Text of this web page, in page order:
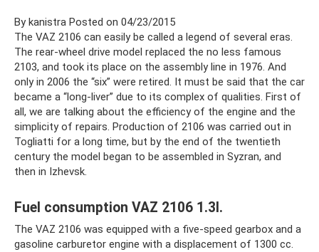
By kanistra Posted on 04/23/2015
The VAZ 2106 can easily be called a legend of several eras.
The rear-wheel drive model replaced the no less famous
2103, and took its place on the assembly line in 1976. And
only in 2006 the “six” were retired. It must be said that the car
became a “long-liver” due to its complex of qualities. First of
all, we are talking about the efficiency of the engine and the
simplicity of repairs. Production of 2106 was carried out in
Togliatti for a long time, but by the end of the twentieth
century the model began to be assembled in Syzran, and
then in Izhevsk.
Fuel consumption VAZ 2106 1.3l.
The VAZ 2106 was equipped with a five-speed gearbox and a
gasoline carburetor engine with a displacement of 1300 cc.